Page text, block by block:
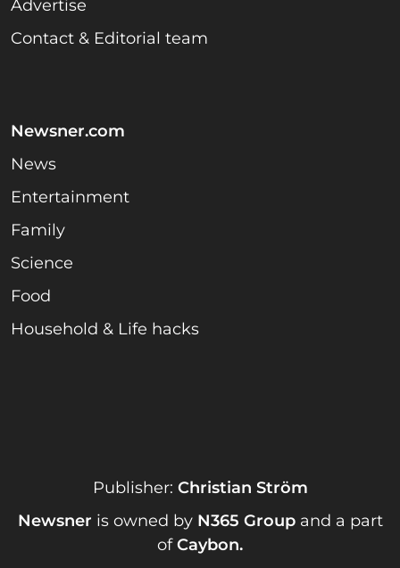
Advertise
Contact & Editorial team
Newsner.com
News
Entertainment
Family
Science
Food
Household & Life hacks
Publisher: Christian Ström
Newsner is owned by N365 Groupand a part
ofCaybon.